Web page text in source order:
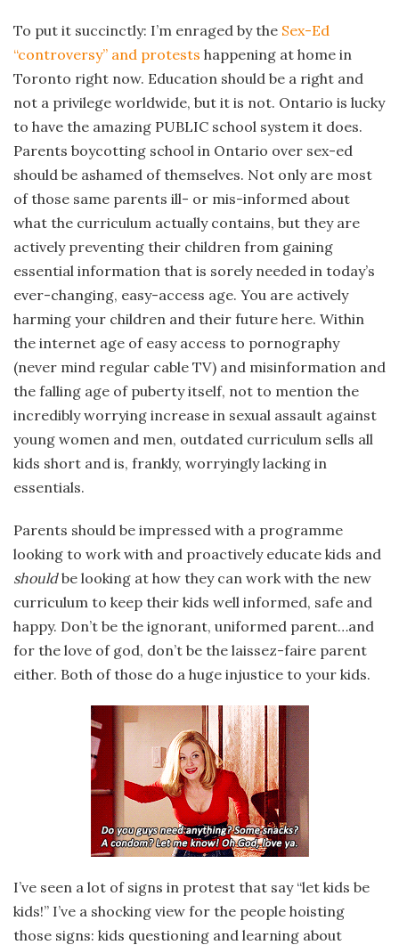
To put it succinctly: I’m enraged by the Sex-Ed
“controversy” and protests happening at home in
Toronto right now. Education should be a right and
not a privilege worldwide, but it is not. Ontario is lucky
to have the amazing PUBLIC school system it does.
Parents boycotting school in Ontario over sex-ed
should be ashamed of themselves. Not only are most
of those same parents ill- or mis-informed about
what the curriculum actually contains, but they are
actively preventing their children from gaining
essential information that is sorely needed in today’s
ever-changing, easy-access age. You are actively
harming your children and their future here. Within
the internet age of easy access to pornography
(never mind regular cable TV) and misinformation and
the falling age of puberty itself, not to mention the
incredibly worrying increase in sexual assault against
young women and men, outdated curriculum sells all
kids short and is, frankly, worryingly lacking in
essentials.
Parents should be impressed with a programme
looking to work with and proactively educate kids and
shouldbe looking at how they can work with the new
curriculum to keep their kids well informed, safe and
happy. Don’t be the ignorant, uniformed parent…and
for the love of god, don’t be the laissez-faire parent
either. Both of those do a huge injustice to your kids.
I’ve seen a lot of signs in protest that say “let kids be
kids!” I’ve a shocking view for the people hoisting
those signs: kids questioning and learning about